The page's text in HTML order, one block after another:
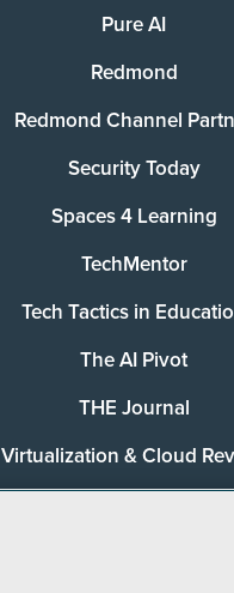
Pure AI
Redmond
Redmond Channel
Security Today
Spaces 4 Learning
TechMentor
Tech Tactics in
The AI Pivot
THE Journal
Virtualization & Cloud